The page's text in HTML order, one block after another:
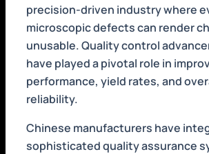
precision-driven industry where
microscopic defects can render
unusable. Quality control
have played a pivotal role in
performance, yield rates, and
reliability.
Chinese manufacturers have
sophisticated quality assurance